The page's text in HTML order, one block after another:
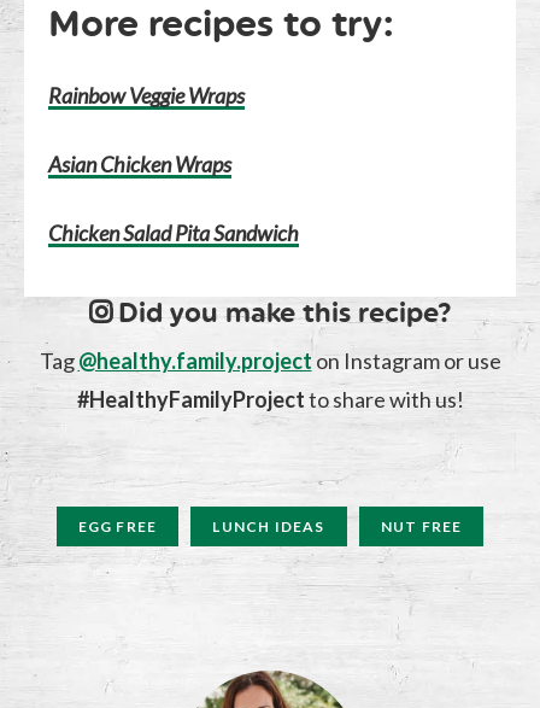
More recipes to try:
Rainbow Veggie Wraps
Asian Chicken Wraps
Chicken Salad Pita Sandwich
Did you make this recipe?
Tag@healthy.family.project on Instagram or use
#HealthyFamilyProjectto share with us!
EGG FREE LUNCH IDEAS NUT FREE